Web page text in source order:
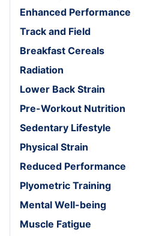
Enhanced Performance
Track and Field
Breakfast Cereals
Radiation
Lower Back Strain
Pre-Workout Nutrition
Sedentary Lifestyle
Physical Strain
Reduced Performance
Plyometric Training
Mental Well-being
Muscle Fatigue